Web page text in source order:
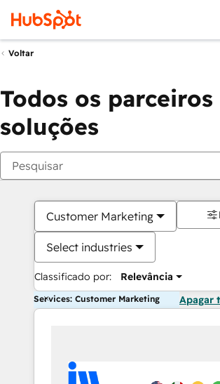
Voltar
Todos os parceiros
soluções
Customer Marketing
Select industries
Classificado por: Relevância
Services: Customer Marketing Apagar